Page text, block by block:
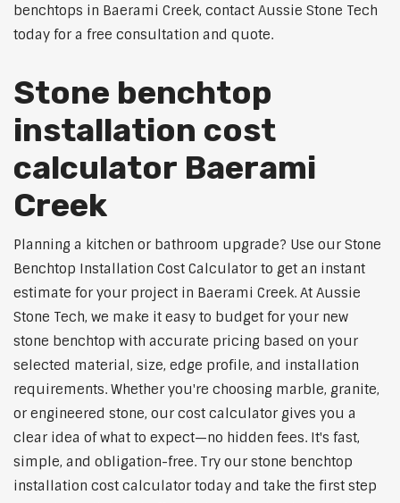
benchtops in Baerami Creek, contact Aussie Stone Tech
today for a free consultation and quote.
Stone benchtop
installation cost
calculator Baerami
Creek
Planning a kitchen or bathroom upgrade? Use our Stone
Benchtop Installation Cost Calculator to get an instant
estimate for your project in Baerami Creek. At Aussie
Stone Tech, we make it easy to budget for your new
stone benchtop with accurate pricing based on your
selected material, size, edge profile, and installation
requirements. Whether you're choosing marble, granite,
or engineered stone, our cost calculator gives you a
clear idea of what to expect—no hidden fees. It's fast,
simple, and obligation-free. Try our stone benchtop
installation cost calculator today and take the first step